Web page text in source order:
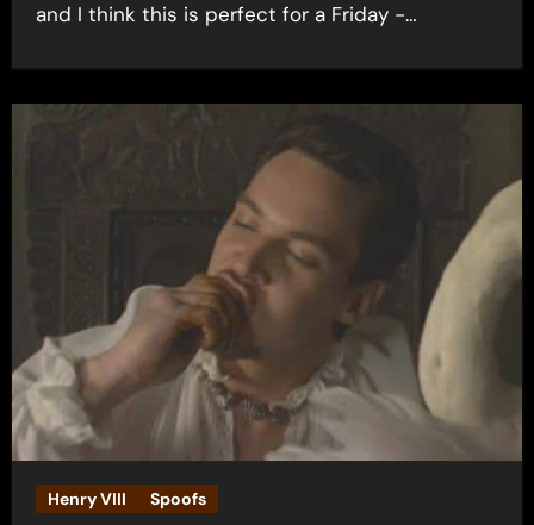
and I think this is perfect for a Friday -…
Henry VIII Spoofs